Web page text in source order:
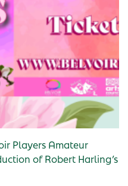
Players Amateur
of Robert Harling’s